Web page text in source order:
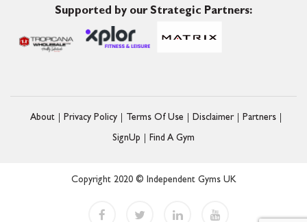
Supported by our Strategic Partners:
About Privacy Policy Terms Of Use Disclaimer Partners
SignUp Find A Gym
Copyright 2020 © Independent Gyms UK